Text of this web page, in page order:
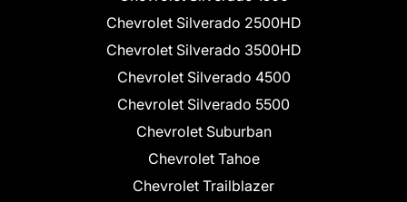
Chevrolet Silverado 2500HD
Chevrolet Silverado 3500HD
Chevrolet Silverado 4500
Chevrolet Silverado 5500
Chevrolet Suburban
Chevrolet Tahoe
Chevrolet Trailblazer